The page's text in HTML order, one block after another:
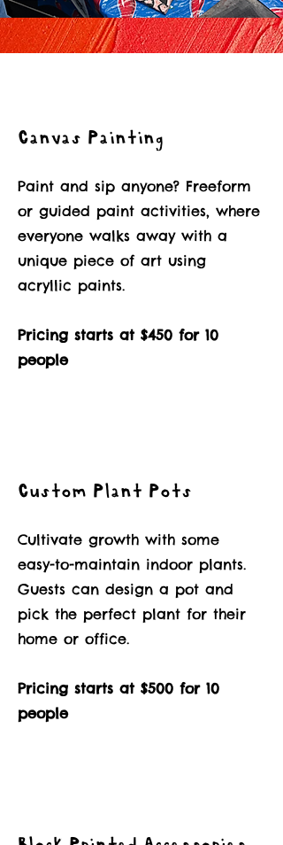
Canvas Painting
Paint and sip anyone? Freeform
or guided paint activities, where
everyone walks away with a
unique piece of art using
acryllic paints.
Pricing starts at $450 for 10
people
Custom Plant Pots
Cultivate growth with some
easy-to-maintain indoor plants.
Guests can design a pot and
pick the perfect plant for their
home or office.
Pricing starts at $500 for 10
people